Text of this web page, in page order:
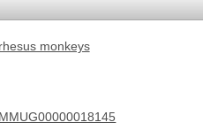
monkeys